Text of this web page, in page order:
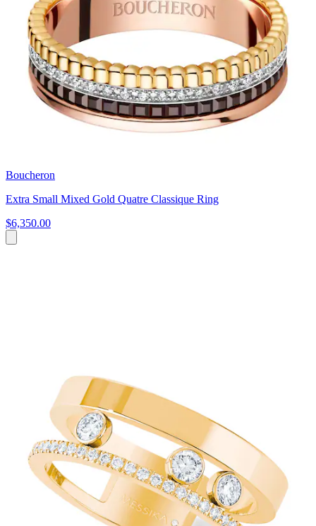
Boucheron
Extra Small Mixed Gold Quatre Classique Ring
$6,350.00